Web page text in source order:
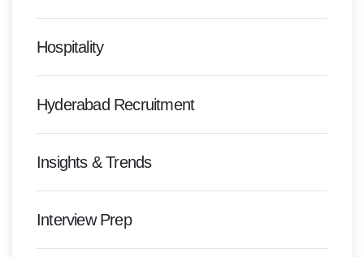
Hospitality
Hyderabad Recruitment
Insights & Trends
Interview Prep